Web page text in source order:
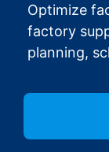
Optimize
factory
planning,